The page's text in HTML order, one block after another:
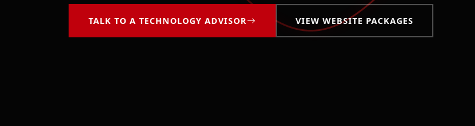
TALK TO A TECHNOLOGY ADVISOR VIEW WEBSITE PACKAGES